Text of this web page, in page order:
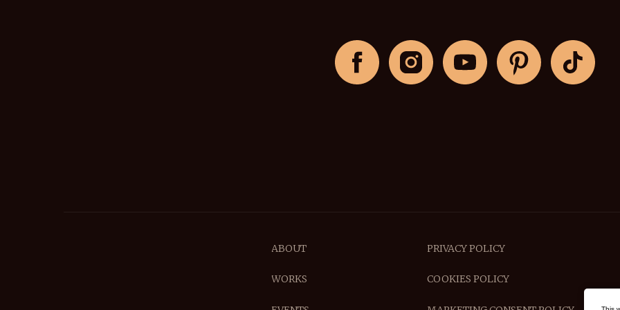
ABOUT
WORKS COOKIES POLICY
PRIVACY POLICY